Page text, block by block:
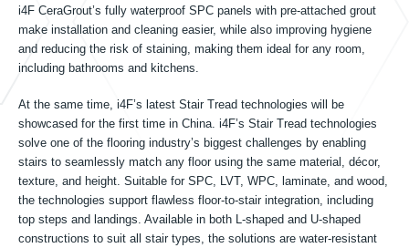
Sự kiện
VI
i4F CeraGrout’s fully waterproof SPC panels with pre-attached grout
make installation and cleaning easier, while also improving hygiene
and reducing the risk of staining, making them ideal for any room,
including bathrooms and kitchens.
At the same time, i4F’s latest Stair Tread technologies will be
showcased for the first time in China. i4F’s Stair Tread technologies
solve one of the flooring industry’s biggest challenges by enabling
stairs to seamlessly match any floor using the same material, décor,
texture, and height. Suitable for SPC, LVT, WPC, laminate, and wood,
the technologies support flawless floor-to-stair integration, including
top steps and landings. Available in both L-shaped and U-shaped
constructions to suit all stair types, the solutions are water-resistant